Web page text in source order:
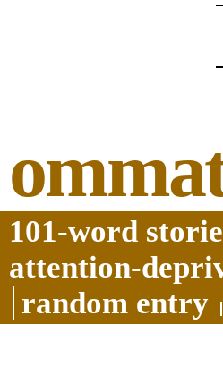
101-word
attention-
random entry